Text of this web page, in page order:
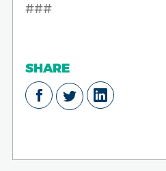
###
SHARE